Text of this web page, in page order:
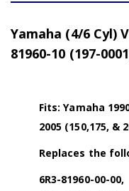
Yamaha (4/6 Cyl)
81960-10 (197-
Fits: Yamaha
2005 (150,175, &
Replaces the
6R3-81960-00-00,